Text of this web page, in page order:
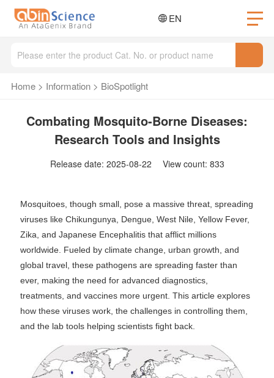
EN
Home> Information> BioSpotlight
Combating Mosquito-Borne Diseases:
Research Tools and Insights
Release date: 2025-08-22 View count: 833
Mosquitoes, though small, pose a massive threat, spreading
viruses like Chikungunya, Dengue, West Nile, Yellow Fever,
Zika, and Japanese Encephalitis that afflict millions
worldwide. Fueled by climate change, urban growth, and
global travel, these pathogens are spreading faster than
ever, making the need for advanced diagnostics,
treatments, and vaccines more urgent. This article explores
how these viruses work, the challenges in controlling them,
and the lab tools helping scientists fight back.